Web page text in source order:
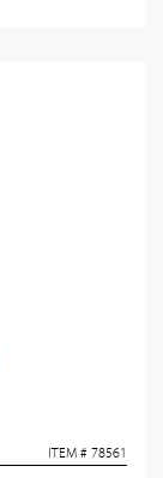
ITEM # 78561